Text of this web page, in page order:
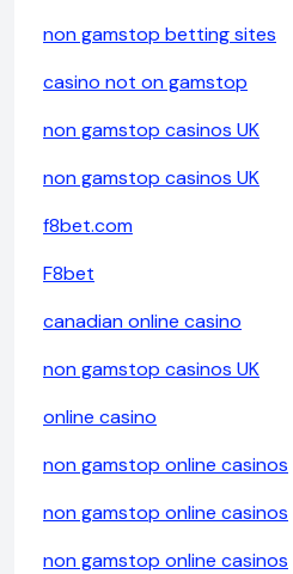
non gamstop betting sites
casino not on gamstop
non gamstop casinos UK
non gamstop casinos UK
f8bet.com
F8bet
canadian online casino
non gamstop casinos UK
online casino
non gamstop online casinos
non gamstop online casinos
non gamstop online casinos